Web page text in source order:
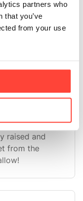
partners who
that you’ve
from your use
about stearic
merge
production
Tallow?
around the
raised and
from the